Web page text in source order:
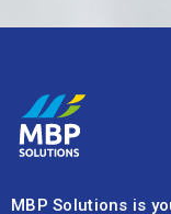
MBP Solutions is